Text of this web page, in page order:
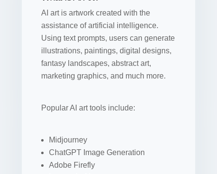
AI art is artwork created with the
assistance of artificial intelligence.
Using text prompts, users can generate
illustrations, paintings, digital designs,
fantasy landscapes, abstract art,
marketing graphics, and much more.
Popular AI art tools include:
Midjourney
ChatGPT Image Generation
Adobe Firefly